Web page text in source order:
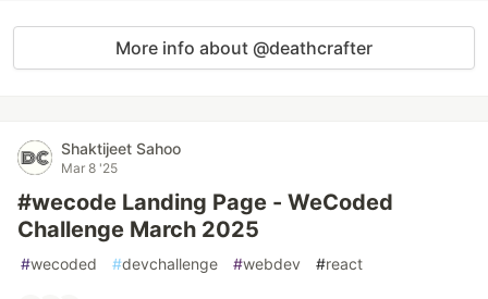
More info about @deathcrafter
Shaktijeet Sahoo
Mar 8 '25
#wecode Landing Page - WeCoded
Challenge March 2025
#wecoded #devchallenge #webdev #react